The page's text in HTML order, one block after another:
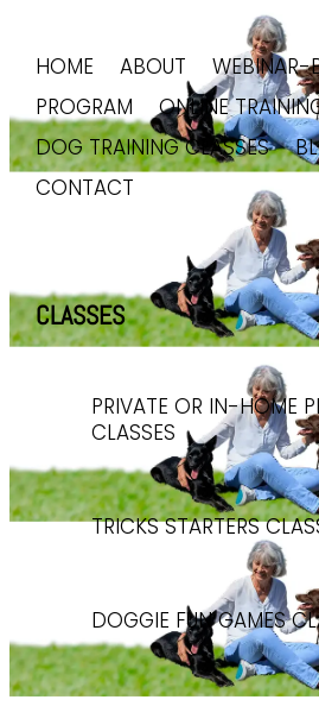
HOME ABOUT
WEBINAR-
PROGRAM
ONLINE
DOG TRAINING CLASSES
CONTACT
CLASSES
PRIVATE OR IN-HOME
CLASSES
TRICKS STARTERS
DOGGIE FUN GAMES